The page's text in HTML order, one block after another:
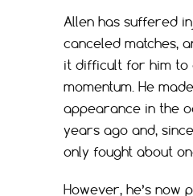
Allen has suffered
canceled matches,
it difficult for him to
momentum. He
appearance in the
years ago and,
only fought about
However, he’s now